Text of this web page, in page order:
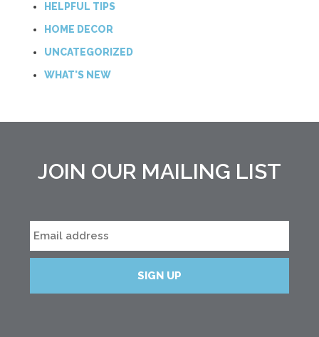
HELPFUL TIPS
HOME DECOR
UNCATEGORIZED
WHAT'S NEW
JOIN OUR MAILING LIST